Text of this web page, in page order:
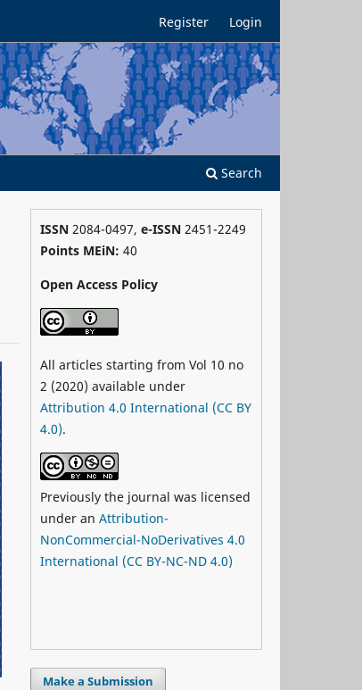
Search
Register Login
ISSN 2084-0497, e-ISSN 2451-2249
Points MEiN: 40
Open Access Policy
All articles starting from Vol 10 no
2 (2020) available under
Attribution 4.0 International (CC BY
4.0).
Previously the journal was licensed
under an Attribution-
NonCommercial-NoDerivatives 4.0
International (CC BY-NC-ND 4.0)
Make a Submission